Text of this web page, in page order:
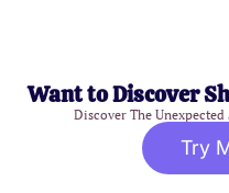
Want to Discover
Discover The
Try